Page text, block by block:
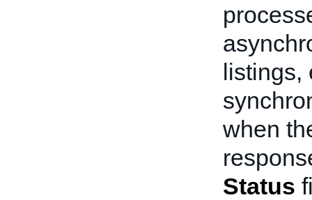
listings,
when
Status